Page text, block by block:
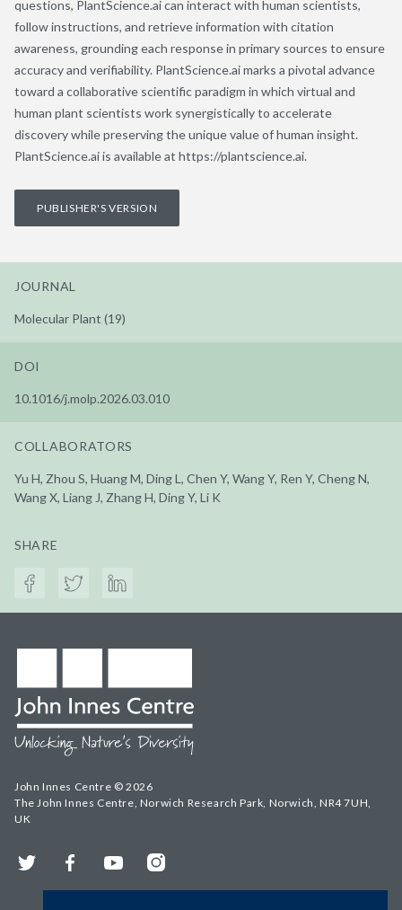
questions, PlantScience.ai can interact with human scientists,
follow instructions, and retrieve information with citation
awareness, grounding each response in primary sources to ensure
accuracy and verifiability. PlantScience.ai marks a pivotal advance
toward a collaborative scientific paradigm in which virtual and
human plant scientists work synergistically to accelerate
discovery while preserving the unique value of human insight.
PlantScience.ai is available at https://plantscience.ai.
PUBLISHER'S VERSION
JOURNAL
Molecular Plant (19)
DOI
10.1016/j.molp.2026.03.010
COLLABORATORS
Yu H, Zhou S, Huang M, Ding L, Chen Y, Wang Y, Ren Y, Cheng N,
Wang X, Liang J, Zhang H, Ding Y, Li K
SHARE
John Innes Centre © 2026
The John Innes Centre, Norwich Research Park, Norwich, NR4 7UH,
UK
Twitter FacebookYouTubeInstagram